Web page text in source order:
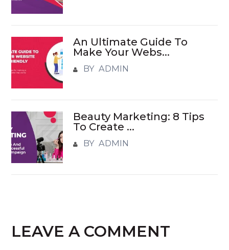
An Ultimate Guide To
Make Your Webs...
BY ADMIN
Beauty Marketing: 8 Tips
To Create ...
BY ADMIN
LEAVE A COMMENT